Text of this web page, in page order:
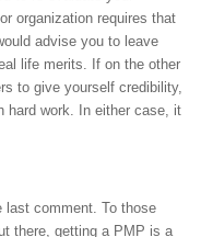
organization requires that
advise you to leave
life merits. If on the other
to give yourself credibility,
hard work. In either case, it
last comment. To those
there, getting a PMP is a